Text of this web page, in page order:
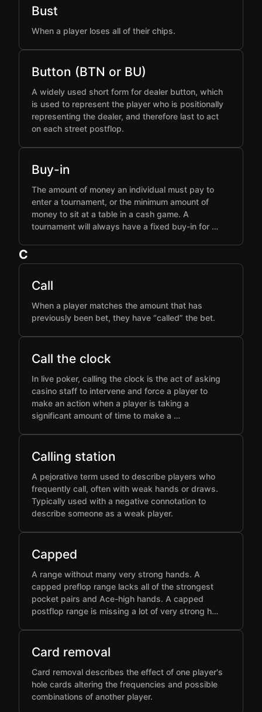
Bust
When a player loses all of their chips.
Button (BTN or BU)
A widely used short form for dealer button, which
is used to represent the player who is positionally
representing the dealer, and therefore last to act
on each street postflop.
Buy-in
The amount of money an individual must pay to
enter a tournament, or the minimum amount of
money to sit at a table in a cash game. A
tournament will always have a fixed buy-in for …
C
Call
When a player matches the amount that has
previously been bet, they have “called” the bet.
Call the clock
In live poker, calling the clock is the act of asking
casino staff to intervene and force a player to
make an action when a player is taking a
significant amount of time to make a …
Calling station
A pejorative term used to describe players who
frequently call, often with weak hands or draws.
Typically used with a negative connotation to
describe someone as a weak player.
Capped
A range without many very strong hands. A
capped preflop range lacks all of the strongest
pocket pairs and Ace-high hands. A capped
postflop range is missing a lot of very strong h…
Card removal
Card removal describes the effect of one player's
hole cards altering the frequencies and possible
combinations of another player.